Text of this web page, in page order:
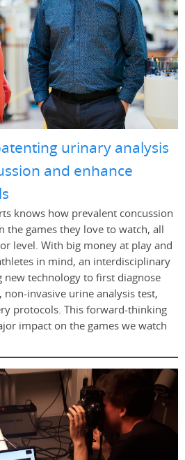
urinary analysis
and enhance
knows how prevalent concussion
the games they love to watch, all
level. With big money at play and
in mind, an interdisciplinary
new technology to first diagnose
invasive urine analysis test,
protocols. This forward-thinking
impact on the games we watch